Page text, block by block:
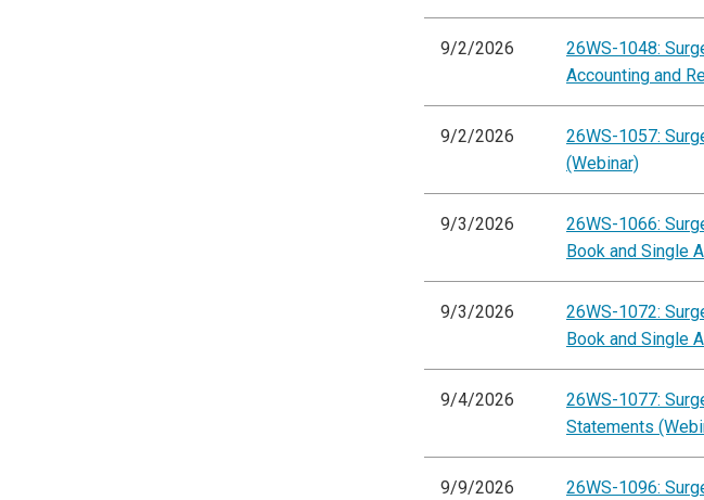
9/2/2026
26WS-1048:
Accounting and
9/2/2026
26WS-1057:
(Webinar)
9/3/2026
26WS-1066:
Book and Single
9/3/2026
26WS-1072:
Book and Single
9/4/2026
26WS-1077:
Statements
9/9/2026
26WS-1096: